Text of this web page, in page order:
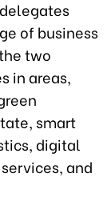
of business
two
in areas,
smart
digital
and